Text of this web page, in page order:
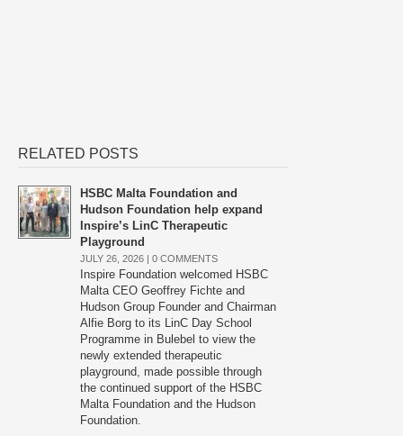
RELATED POSTS
HSBC Malta Foundation and
Hudson Foundation help expand
Inspire’s LinC Therapeutic
Playground
JULY 26, 2026 | 0 COMMENTS
Inspire Foundation welcomed HSBC
Malta CEO Geoffrey Fichte and
Hudson Group Founder and Chairman
Alfie Borg to its LinC Day School
Programme in Bulebel to view the
newly extended therapeutic
playground, made possible through
the continued support of the HSBC
Malta Foundation and the Hudson
Foundation.